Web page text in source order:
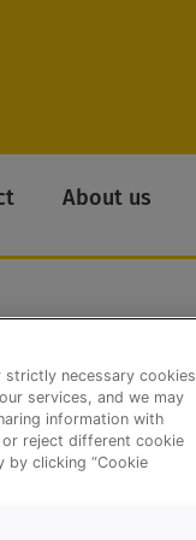
About us
strictly necessary cookies
services, and we may
information with
or reject different cookie
by clicking “Cookie